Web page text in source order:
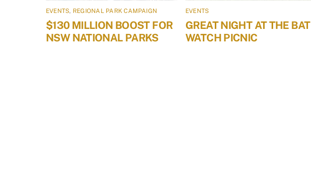
EVENTS, REGIONAL PARK CAMPAIGN
$130 MILLION BOOST FOR
NSW NATIONAL PARKS
EVENTS
GREAT NIGHT AT THE BAT
WATCH PICNIC